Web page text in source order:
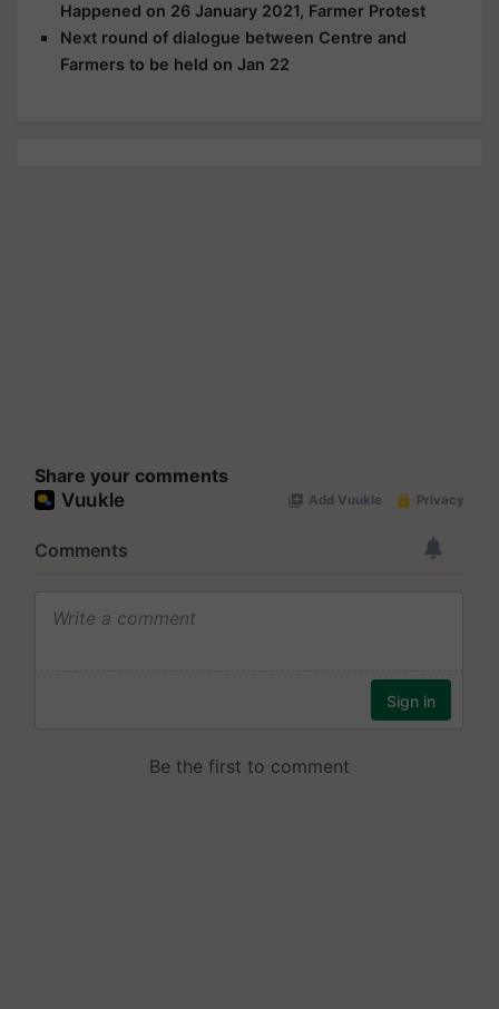
Happened on 26 January 2021, Farmer Protest
Next round of dialogue between Centre and
Farmers to be held on Jan 22
Share your comments